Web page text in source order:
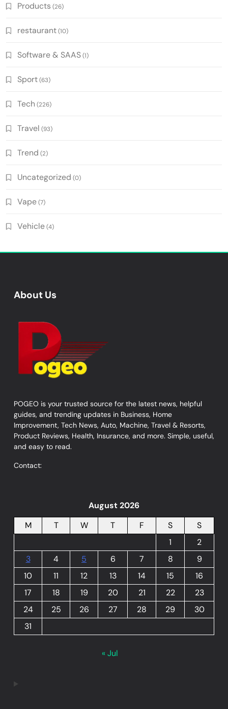
Products (26)
restaurant(10)
Software & SAAS(1)
Sport(63)
Tech (226)
Travel (93)
Trend (2)
Uncategorized (0)
Vape(7)
Vehicle(4)
About Us
POGEO is your trusted source for the latest news, helpful
guides, and trending updates in Business, Home
Improvement, Tech News, Auto, Machine, Travel & Resorts,
Product Reviews, Health, Insurance, and more. Simple, useful,
and easy to read.
Contact:
August 2026
M
T W T F S
S
1
2
3
4 5 6 7 8
9
10
11 12 13 14 15
16
17
18 19 20 21 22
23
24
25 26 27 28 29
30
31
« Jul